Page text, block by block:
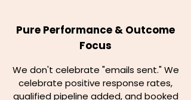
Pure Performance & Outcome
Focus
We don't celebrate "emails sent." We
celebrate positive response rates,
qualified pipeline added, and booked